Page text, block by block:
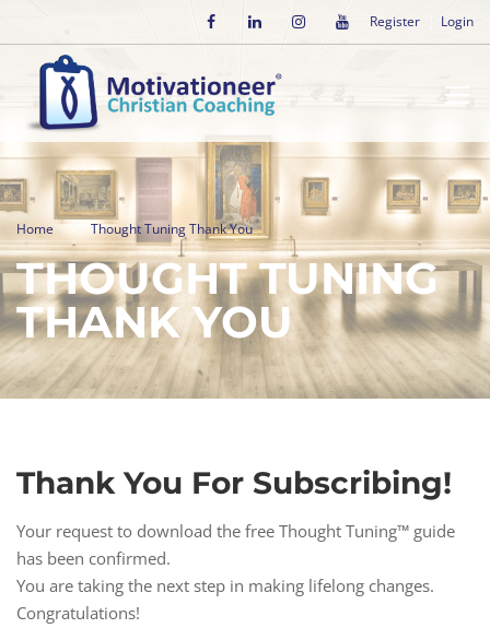
Register Login
Home Thought Tuning Thank You
THOUGHT TUNING
THANK YOU
Thank You For Subscribing!
Your request to download the free Thought Tuning™ guide
has been confirmed.
You are taking the next step in making lifelong changes.
Congratulations!